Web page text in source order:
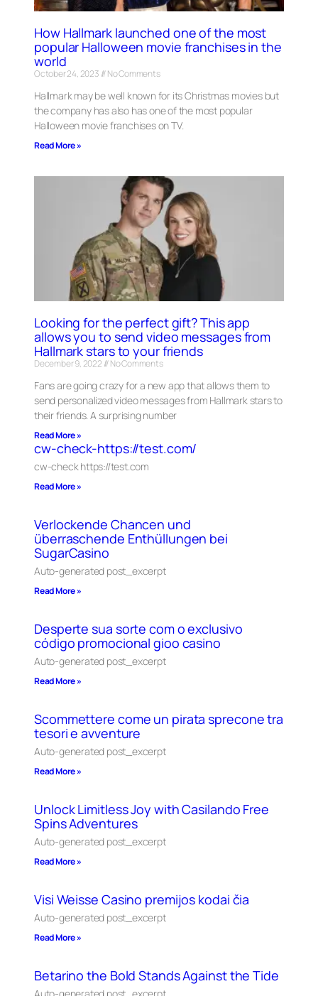
How Hallmark launched one of the most
popular Halloween movie franchises in the
world
October 24, 2023 No Comments
Hallmark may be well known for its Christmas movies but
the company has also has one of the most popular
Halloween movie franchises on TV.
Read More »
Looking for the perfect gift? This app
allows you to send video messages from
Hallmark stars to your friends
December 9, 2022 No Comments
Fans are going crazy for a new app that allows them to
send personalized video messages from Hallmark stars to
their friends. A surprising number
Read More »
cw-check-https://test.com/
cw-check https://test.com
Read More »
Verlockende Chancen und
überraschende Enthüllungen bei
SugarCasino
Auto-generated post_excerpt
Read More »
Desperte sua sorte com o exclusivo
código promocional gioo casino
Auto-generated post_excerpt
Read More »
Scommettere come un pirata sprecone tra
tesori e avventure
Auto-generated post_excerpt
Read More »
Unlock Limitless Joy with Casilando Free
Spins Adventures
Auto-generated post_excerpt
Read More »
Visi Weisse Casino premijos kodai čia
Auto-generated post_excerpt
Read More »
Betarino the Bold Stands Against the Tide